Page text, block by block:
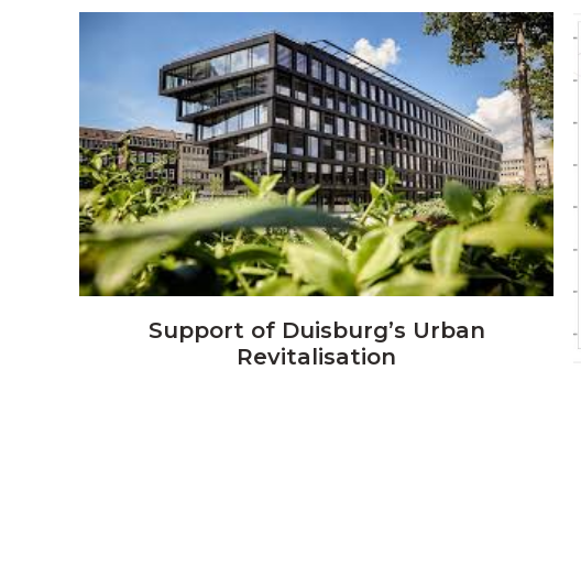
VIEW
Support of Duisburg’s Urban
Revitalisation